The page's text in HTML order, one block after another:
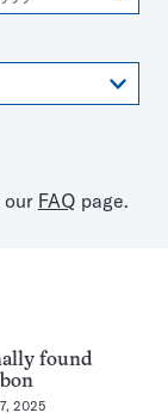
our FAQ page.
found
2025